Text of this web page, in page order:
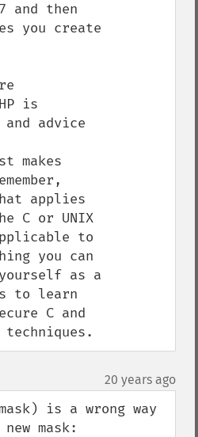
and then
you create
is
advice
makes
applies
C or UNIX
to
you can
as a
is to learn
C and
techniques.
20 years ago
is a wrong way
mask: